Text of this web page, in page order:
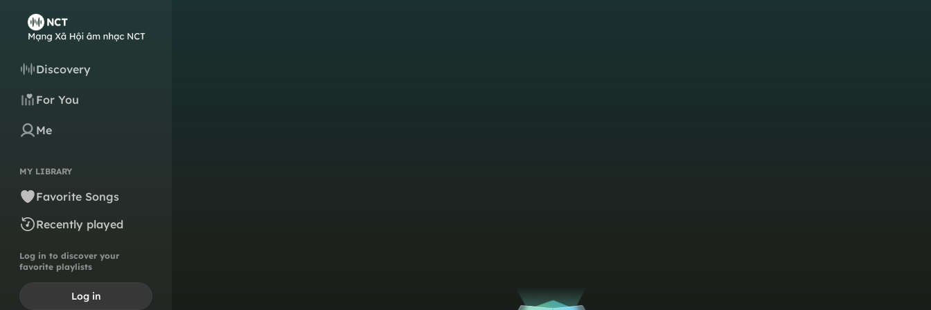
Discovery
For You
Me
MY LIBRARY
Favorite Songs
Recently played
Log in to discover your
favorite playlists
Log in